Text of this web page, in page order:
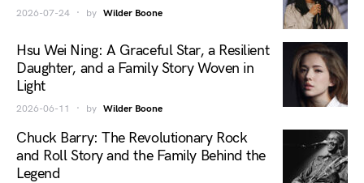
2026-07-24 by Wilder Boone
Hsu Wei Ning: A Graceful Star, a Resilient
Daughter, and a Family Story Woven in
Light
2026-06-11 by Wilder Boone
Chuck Barry: The Revolutionary Rock
and Roll Story and the Family Behind the
Legend